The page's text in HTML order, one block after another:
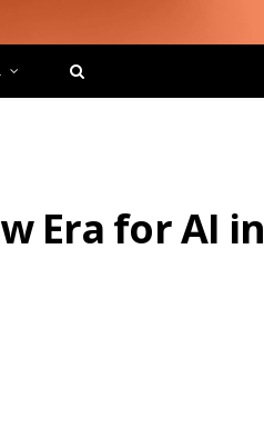
Era for AI in